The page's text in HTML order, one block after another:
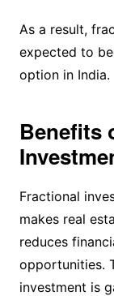
As a result,
expected to
option in India.
Benefits
Fractional
makes real
reduces
opportunities.
investment is